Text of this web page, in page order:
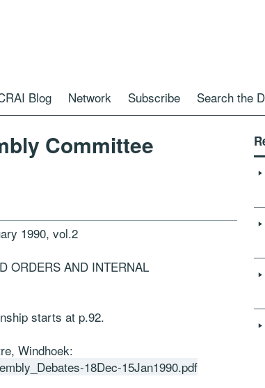
Blog Network Subscribe Search the
Committee
1990, vol.2
ORDERS AND INTERNAL
starts at p.92.
Windhoek:
18Dec-15Jan1990.pdf